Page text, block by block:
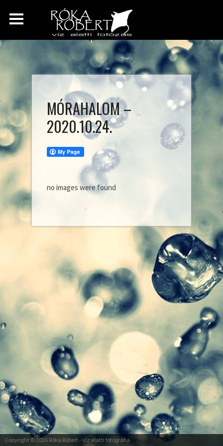
MÓRAHALOM –
2020.10.24.
no images were found
Copyright © 2026 Róka Róbert- víz alatti fotográfia